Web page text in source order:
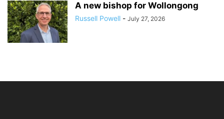
A new bishop for Wollongong
Russell Powell - July 27, 2026